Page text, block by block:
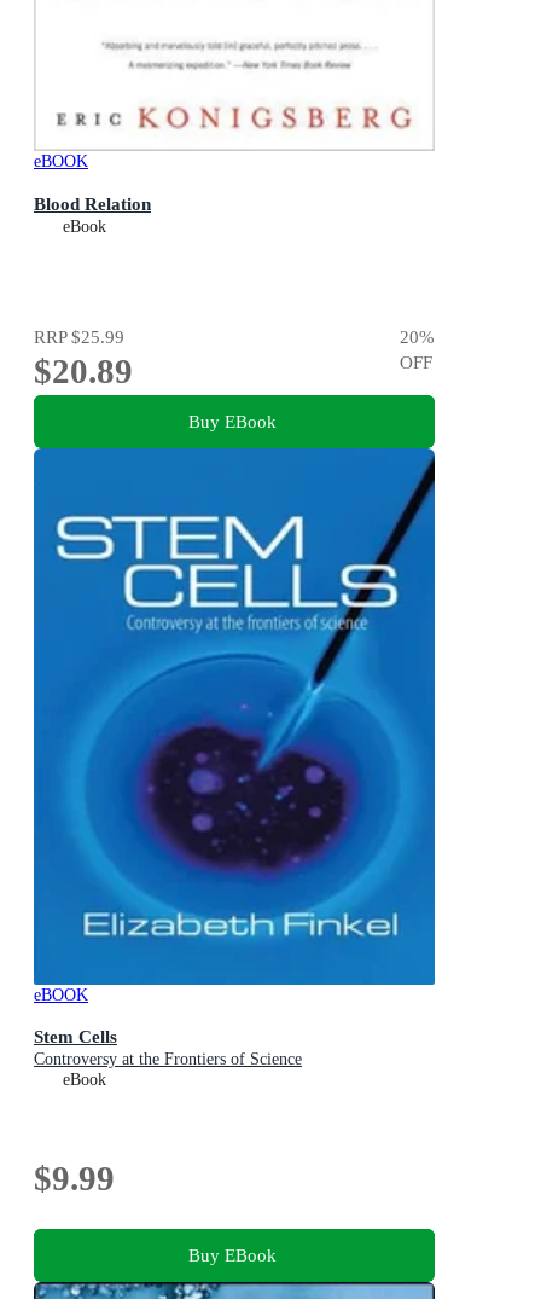
eBOOK
Blood Relation
eBook
RRP$25.99
$20.89
20%
OFF
Buy EBook
eBOOK
Stem Cells
Controversy at the Frontiers of Science
eBook
$9.99
Buy EBook